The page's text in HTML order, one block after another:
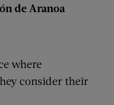
ón de Aranoa
where
consider their